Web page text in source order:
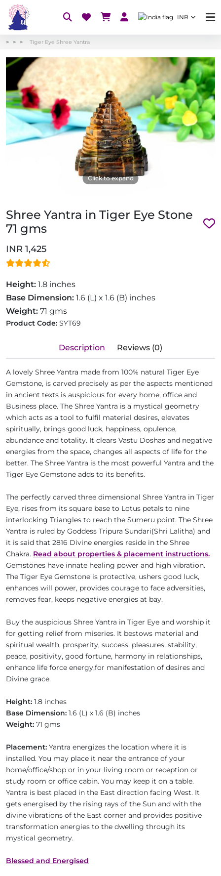
INR
Tiger Eye Shree Yantra
Click to expand
Shree Yantra in Tiger Eye Stone
71 gms
INR 1,425
Height: 1.8 inches
Base Dimension: 1.6 (L) x 1.6 (B) inches
Weight: 71 gms
Product Code: SYT69
Description Reviews (0)
A lovely Shree Yantra made from 100% natural Tiger Eye
Gemstone, is carved precisely as per the aspects mentioned
in ancient texts is auspicious for every home, office and
Business place. The Shree Yantra is a mystical geometry
which acts as a tool to fulfil material desires, elevates
spiritually, brings good luck, happiness, opulence,
abundance and totality. It clears Vastu Doshas and negative
energies from the space, changes all aspects of life for the
better. The Shree Yantra is the most powerful Yantra and the
Tiger Eye Gemstone adds to its benefits.
The perfectly carved three dimensional Shree Yantra in Tiger
Eye, rises from its square base to Lotus petals to nine
interlocking Triangles to reach the Sumeru point. The Shree
Yantra is ruled by Goddess Tripura Sundari(Shri Lalitha) and
it is said that 2816 Divine energies reside in the Shree
Chakra. Read about properties & placement instructions.
Gemstones have innate healing power and high vibration.
The Tiger Eye Gemstone is protective, ushers good luck,
enhances will power, provides courage to face adversities,
removes fear, keeps negative energies at bay.
Buy the auspicious Shree Yantra in Tiger Eye and worship it
for getting relief from miseries. It bestows material and
spiritual wealth, prosperity, success, pleasures, stability,
peace, positivity, good fortune, harmony in relationships,
enhance life force energy,for manifestation of desires and
Divine grace.
Height: 1.8 inches
Base Dimension: 1.6 (L) x 1.6 (B) inches
Weight: 71 gms
Placement: Yantra energizes the location where it is
installed. You may place it near the entrance of your
home/office/shop or in your living room or reception or
study room or office cabin. You may keep it on a table.
Yantra is best placed in the East direction facing West. It
gets energised by the rising rays of the Sun and with the
divine vibrations of the East corner and provides positive
transformation energies to the dwelling through its
mystical geometry.
Blessed and Energised